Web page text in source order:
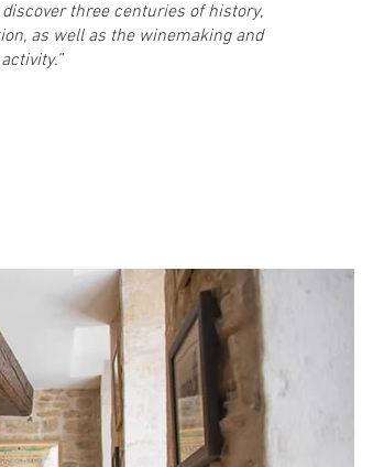
three centuries of history,
as well as the winemaking and